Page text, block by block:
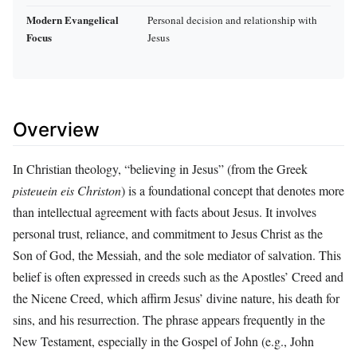
Modern Evangelical
Focus
Personal decision and relationship with
Jesus
Overview
In Christian theology, “believing in Jesus” (from the Greek
pisteuein eis Christon) is a foundational concept that denotes more
than intellectual agreement with facts about Jesus. It involves
personal trust, reliance, and commitment to Jesus Christ as the
Son of God, the Messiah, and the sole mediator of salvation. This
belief is often expressed in creeds such as the Apostles’ Creed and
the Nicene Creed, which affirm Jesus’ divine nature, his death for
sins, and his resurrection. The phrase appears frequently in the
New Testament, especially in the Gospel of John (e.g., John